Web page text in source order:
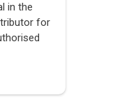
in the
for